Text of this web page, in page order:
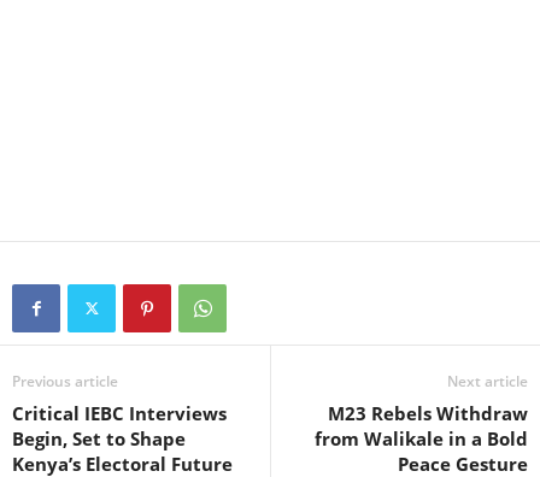
Previous article
Critical IEBC Interviews
Begin, Set to Shape
Kenya’s Electoral Future
Next article
M23 Rebels Withdraw
from Walikale in a Bold
Peace Gesture